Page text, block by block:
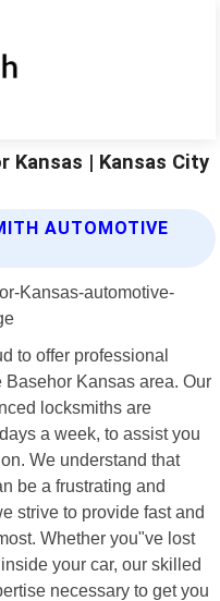
Kansas | Kansas City
AUTOMOTIVE
to offer professional
Kansas area. Our
locksmiths are
a week, to assist you
We understand that
be a frustrating and
strive to provide fast and
Whether you"ve lost
your car, our skilled
necessary to get you